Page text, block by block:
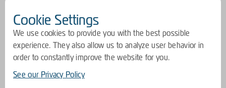
Cookie Settings
We use cookies to provide you with the best possible
experience. They also allow us to analyze user behavior in
order to constantly improve the website for you.
See our Privacy Policy